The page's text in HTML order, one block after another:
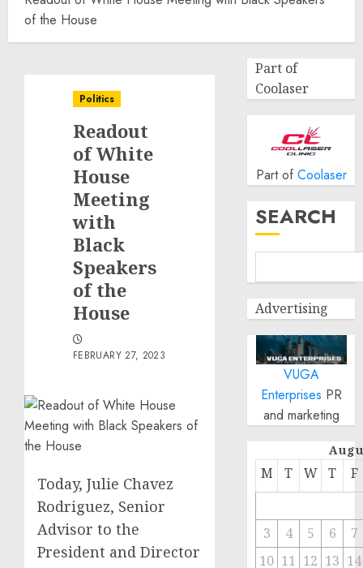
of the House
Politics
Readout
of White
House
Meeting
with
Black
Speakers
of the
House
FEBRUARY 27, 2023
Today, Julie Chavez
Rodriguez, Senior
Advisor to the
President and Director
Part of
Coolaser
Part of Coolaser
SEARCH
Advertising
VUGA
Enterprises PR
and marketing
M T W T F
3 4 5 6
7
10 11 12 13 14